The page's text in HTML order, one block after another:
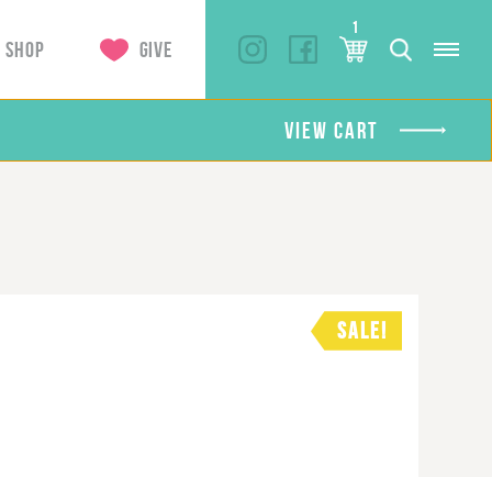
SHOP GIVE
1
VIEW CART
SALE!